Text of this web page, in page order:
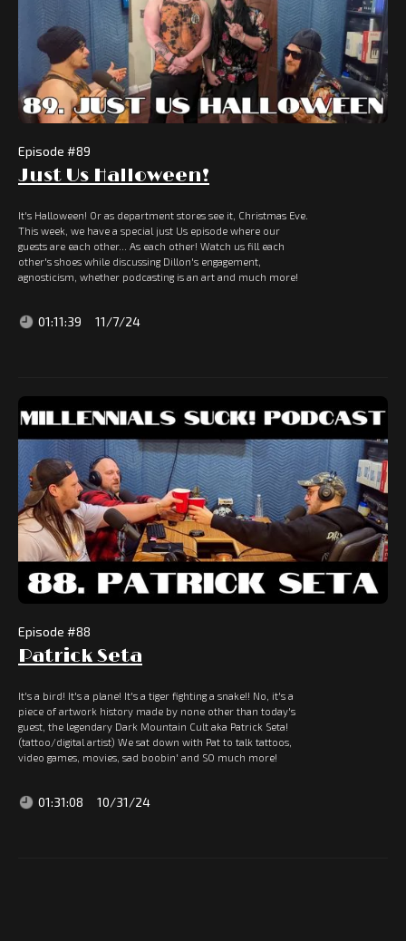
Episode #89
Just Us Halloween!
It's Halloween! Or as department stores see it, Christmas Eve.
This week, we have a special just Us episode where our
guests are each other... As each other! Watch us fill each
other's shoes while discussing Dillon's engagement,
agnosticism, whether podcasting is an art and much more!
01:11:39 11/7/24
Episode #88
Patrick Seta
It's a bird! It's a plane! It's a tiger fighting a snake!! No, it's a
piece of artwork history made by none other than today's
guest, the legendary Dark Mountain Cult aka Patrick Seta!
(tattoo/digital artist) We sat down with Pat to talk tattoos,
video games, movies, sad boobin' and SO much more!
01:31:08 10/31/24